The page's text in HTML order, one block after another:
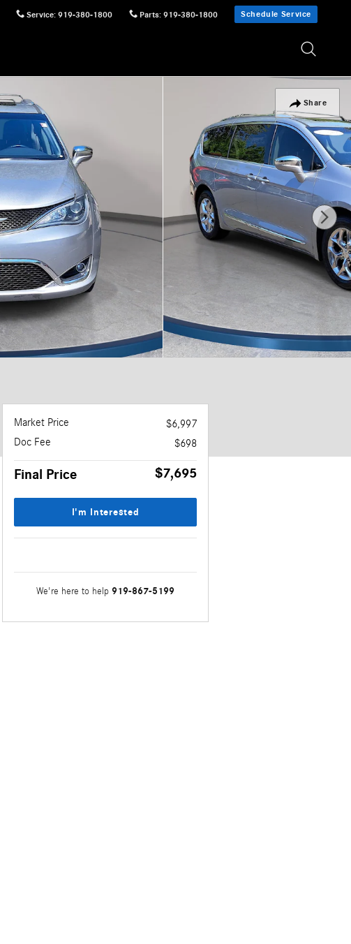
Service: 919-380-1800 Parts: 919-380-1800 Schedule Service
Share
Market Price
$6,997
Doc Fee
$698
Final Price $7,695
I'm Interested
We're here to help 919-867-5199